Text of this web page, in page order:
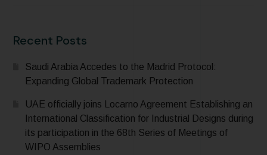
Recent Posts
Saudi Arabia Accedes to the Madrid Protocol:
Expanding Global Trademark Protection
UAE officially joins Locarno Agreement Establishing an
International Classification for Industrial Designs during
its participation in the 68th Series of Meetings of
WIPO Assemblies